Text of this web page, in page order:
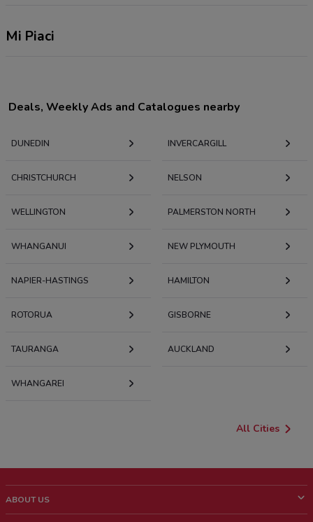
Mi Piaci
Deals, Weekly Ads and Catalogues nearby
DUNEDIN INVERCARGILL
CHRISTCHURCH NELSON
WELLINGTON PALMERSTON NORTH
WHANGANUI NEW PLYMOUTH
NAPIER-HASTINGS HAMILTON
ROTORUA GISBORNE
TAURANGA AUCKLAND
WHANGAREI
All Cities
ABOUT US